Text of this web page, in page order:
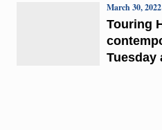
Touring
Tuesday
March 30,